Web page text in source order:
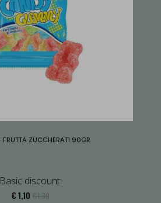
FRUTTA ZUCCHERATI 90GR
Basic discount:
€ 1,10 € 1,30